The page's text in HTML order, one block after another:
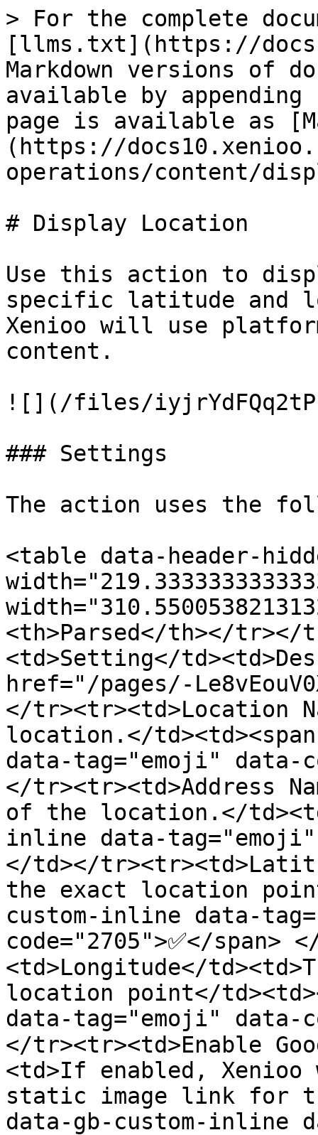
> For the complete
[llms.txt](https://
Markdown versions of
available by
page is available as
(https://
operations/content/
# Display Location
Use this action to
specific latitude and
Xenioo will use
content.
![](/files/
### Settings
The action uses the
<table data-header-
<th>Parsed</th></tr></
<td>Setting</
href="/pages/-
</tr><tr><td>Location
location.</
data-tag="emoji" data-
</tr><tr><td>Address
of the location.</
inline data-tag="emoji"
</td></
the exact location
custom-inline data-
code="2705">✅</span>
<td>Longitude</
location point</
data-tag="emoji" data-
</tr><tr><td>Enable
<td>If enabled,
static image link for
data-gb-custom-inline